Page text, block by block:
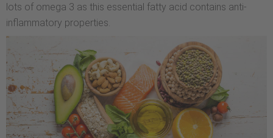
lots of omega 3 as this essential fatty acid contains anti-
inflammatory properties.